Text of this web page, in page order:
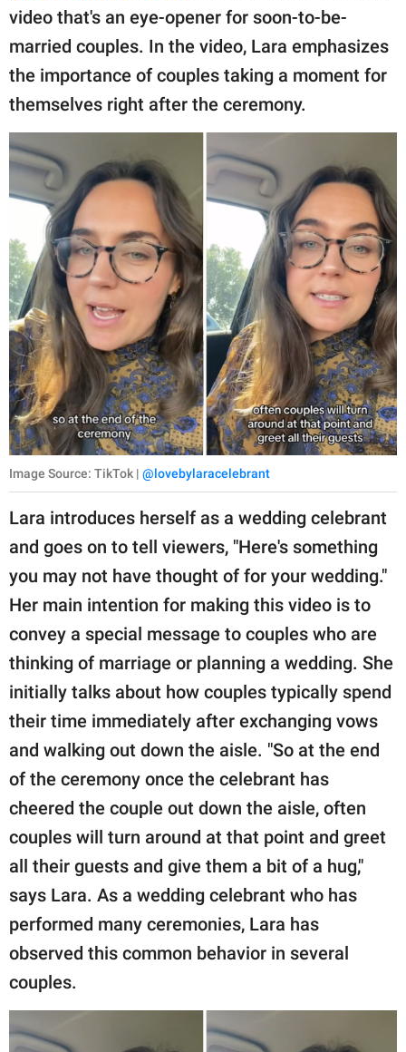
video that's an eye-opener for soon-to-be-
married couples. In the video, Lara emphasizes
the importance of couples taking a moment for
themselves right after the ceremony.
Image Source: TikTok | @lovebylaracelebrant
Lara introduces herself as a wedding celebrant
and goes on to tell viewers, "Here's something
you may not have thought of for your wedding."
Her main intention for making this video is to
convey a special message to couples who are
thinking of marriage or planning a wedding. She
initially talks about how couples typically spend
their time immediately after exchanging vows
and walking out down the aisle. "So at the end
of the ceremony once the celebrant has
cheered the couple out down the aisle, often
couples will turn around at that point and greet
all their guests and give them a bit of a hug,"
says Lara. As a wedding celebrant who has
performed many ceremonies, Lara has
observed this common behavior in several
couples.